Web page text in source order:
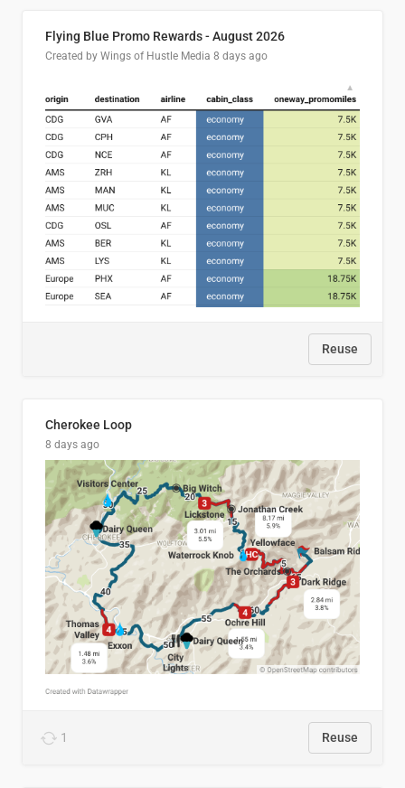
Flying Blue Promo Rewards - August 2026
Created by Wings of Hustle Media 8 days ago
Reuse
Cherokee Loop
8 days ago
1 Reuse